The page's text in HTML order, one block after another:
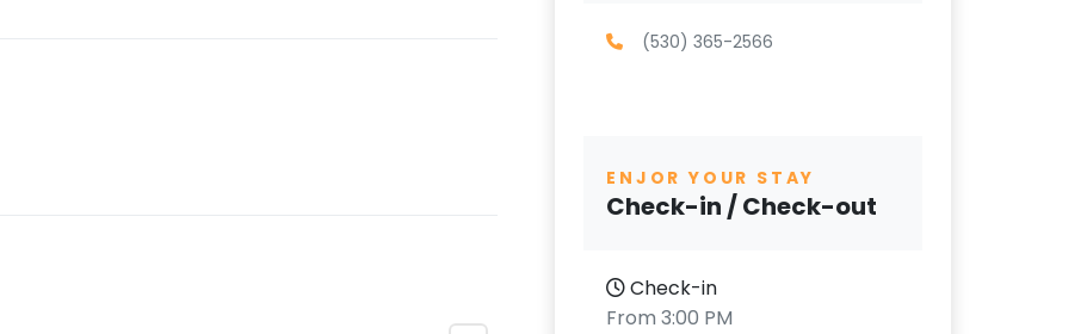
(530) 365-2566
ENJOR YOUR STAY
Check-in / Check-out
Check-in
From 3:00 PM